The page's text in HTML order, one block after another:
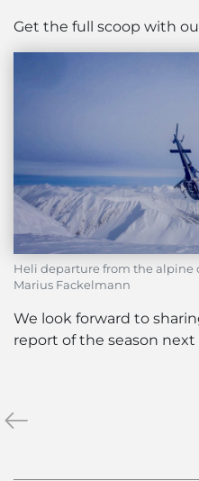
Get the full scoop with
Heli departure from the alpine
Marius Fackelmann
We look forward to
report of the season
«The